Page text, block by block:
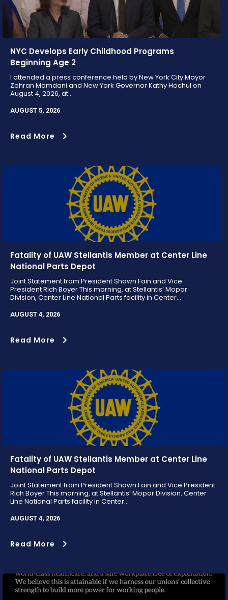
NYC Develops Early Childhood Programs
Beginning Age 2
I attended a press conference held by New York City Mayor
Zohran Mamdani and New York Governor Kathy Hochul on
August 4, 2026, at...
AUGUST 5, 2026
Read More
Fatality of UAW Stellantis Member at Center Line
National Parts Depot
Joint Statement from President Shawn Fain and Vice
President Rich Boyer This morning, at Stellantis’ Mopar
Division, Center Line National Parts facility in Center...
AUGUST 4, 2026
Read More
Fatality of UAW Stellantis Member at Center Line
National Parts Depot
Joint Statement from President Shawn Fain and Vice President
Rich Boyer This morning, at Stellantis’ Mopar Division, Center
Line National Parts facility in Center...
AUGUST 4, 2026
Read More